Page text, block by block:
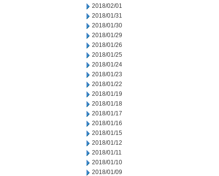
2018/02/01
2018/01/31
2018/01/30
2018/01/29
2018/01/26
2018/01/25
2018/01/24
2018/01/23
2018/01/22
2018/01/19
2018/01/18
2018/01/17
2018/01/16
2018/01/15
2018/01/12
2018/01/11
2018/01/10
2018/01/09